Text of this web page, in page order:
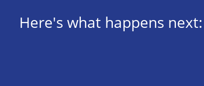
Here's what happens next: